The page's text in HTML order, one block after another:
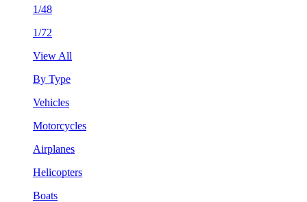
1/48
1/72
View All
By Type
Vehicles
Motorcycles
Airplanes
Helicopters
Boats